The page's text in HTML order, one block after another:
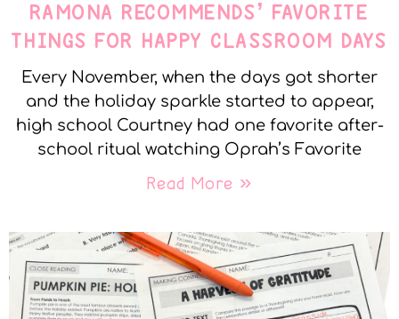
RAMONA RECOMMENDS’ FAVORITE
THINGS FOR HAPPY CLASSROOM DAYS
Every November, when the days got shorter
and the holiday sparkle started to appear,
high school Courtney had one favorite after-
school ritual watching Oprah’s Favorite
Read More »